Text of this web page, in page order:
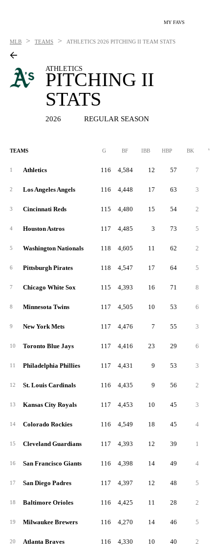
MY FAVS
MLB > TEAMS > ATHLETICS 2026 PITCHING II TEAM STATS
ATHLETICS
PITCHING II
STATS
2026 REGULAR SEASON
TEAMS G BF IBB HBP BK WP
1 Athletics 116 4,584 12 57 7
2 Los Angeles Angels 116 4,448 17 63 3
3 Cincinnati Reds 115 4,480 15 54 2
4 Houston Astros 117 4,485 3 73 5
5 Washington Nationals 118 4,605 11 62 2
6 Pittsburgh Pirates 118 4,547 17 64 5
7 Chicago White Sox 115 4,393 16 71 8
8 Minnesota Twins 117 4,505 10 53 6
9 New York Mets 117 4,476 7 55 3
10 Toronto Blue Jays 117 4,416 23 29 6
11 Philadelphia Phillies 117 4,431 9 53 3
12 St. Louis Cardinals 116 4,435 9 56 2
13 Kansas City Royals 117 4,453 10 45 3
14 Colorado Rockies 116 4,549 18 45 4
15 Cleveland Guardians 117 4,393 12 39 1
16 San Francisco Giants 116 4,398 14 49 4
17 San Diego Padres 117 4,397 12 48 5
18 Baltimore Orioles 116 4,425 11 28 2
19 Milwaukee Brewers 116 4,270 14 46 5
20 Atlanta Braves 116 4,330 10 40 2